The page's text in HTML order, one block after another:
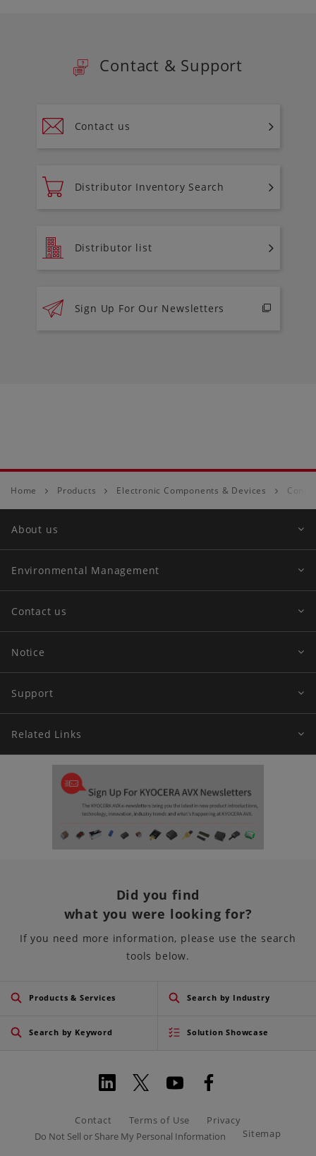
Contact & Support
Contact us
Distributor Inventory Search
Distributor list
Sign Up For Our Newsletters
Home Products Electronic Components & Devices
About us
Environmental Management
Contact us
Notice
Support
Related Links
Did you find
what you were looking for?
If you need more information, please use the search
tools below.
Products & Services Search by Industry
Search by Keyword Solution Showcase
Contact Terms of Use
Privacy
Do Not Sell or Share My Personal Information
Sitemap